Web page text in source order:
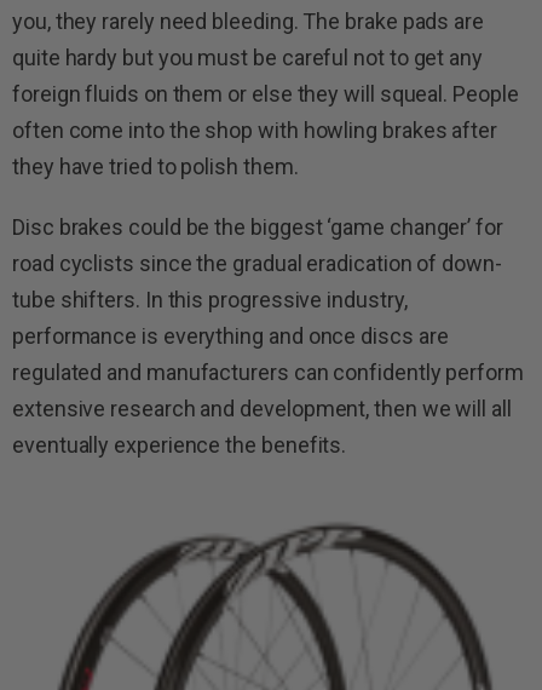
you, they rarely need bleeding. The brake pads are
quite hardy but you must be careful not to get any
foreign fluids on them or else they will squeal. People
often come into the shop with howling brakes after
they have tried to polish them.
Disc brakes could be the biggest ‘game changer’ for
road cyclists since the gradual eradication of down-
tube shifters. In this progressive industry,
performance is everything and once discs are
regulated and manufacturers can confidently perform
extensive research and development, then we will all
eventually experience the benefits.